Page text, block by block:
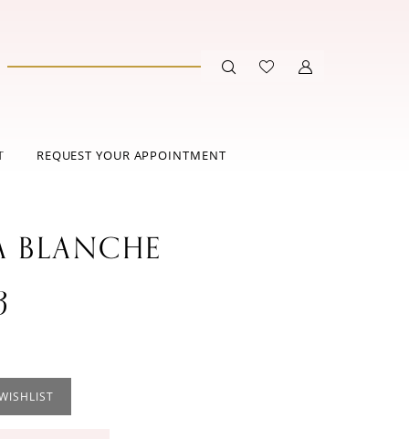
REQUEST YOUR APPOINTMENT
BLANCHE